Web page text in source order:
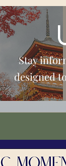
Stay
designed